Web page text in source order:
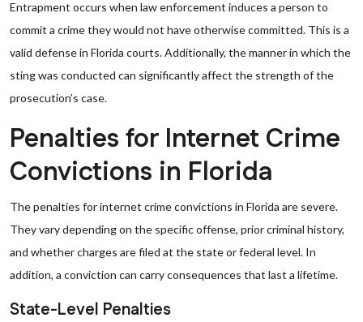
Entrapment occurs when law enforcement induces a person to
commit a crime they would not have otherwise committed. This is a
valid defense in Florida courts. Additionally, the manner in which the
sting was conducted can significantly affect the strength of the
prosecution’s case.
Penalties for Internet Crime
Convictions in Florida
The penalties for internet crime convictions in Florida are severe.
They vary depending on the specific offense, prior criminal history,
and whether charges are filed at the state or federal level. In
addition, a conviction can carry consequences that last a lifetime.
State-Level Penalties